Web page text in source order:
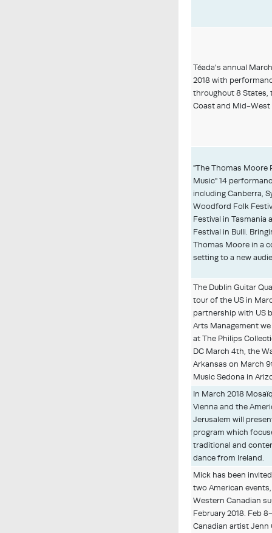
Téada's annual
2018 with
throughout 8 States,
Coast and Mid-West
"The Thomas Moore
Music" 14
including Canberra,
Woodford Folk
Festival in Tasmania
Festival in Bulli.
Thomas Moore in a
setting to a new
The Dublin Guitar
tour of the US in
partnership with US
Arts Management
at The Philips
DC March 4th, the
Arkansas on March
Music Sedona in
In March 2018
Vienna and the
Jerusalem will
program which
traditional and
dance from Ireland.
Mick has been
two American
Western Canadian
February 2018. Feb
Canadian artist Jenn